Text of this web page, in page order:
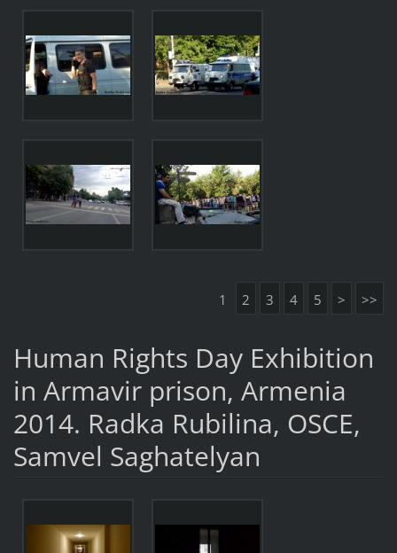
1 2 3 4 5 > >>
Human Rights Day Exhibition
in Armavir prison, Armenia
2014. Radka Rubilina, OSCE,
Samvel Saghatelyan